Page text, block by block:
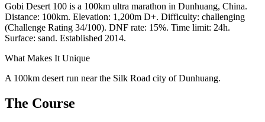
Gobi Desert 100 is a 100km ultra marathon in Dunhuang, China.
Distance: 100km. Elevation: 1,200m D+. Difficulty: challenging
(Challenge Rating 34/100). DNF rate: 15%. Time limit: 24h.
Surface: sand. Established 2014.
What Makes It Unique
A 100km desert run near the Silk Road city of Dunhuang.
The Course